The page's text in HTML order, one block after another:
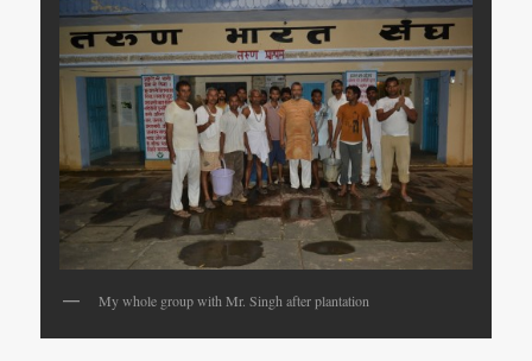
My whole group with Mr. Singh after plantation